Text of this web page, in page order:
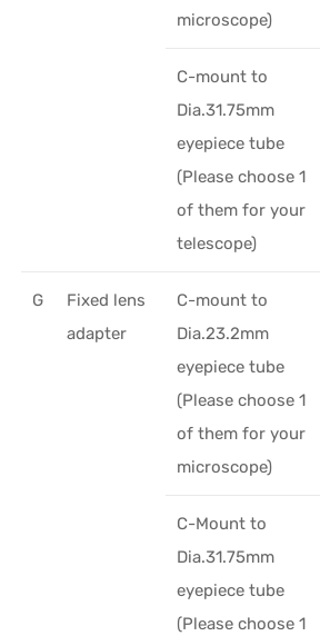
microscope)
C-mount to
Dia.31.75mm
eyepiece tube
(Please choose 1
of them for your
telescope)
G
Fixed lens
adapter
C-mount to
Dia.23.2mm
eyepiece tube
(Please choose 1
of them for your
microscope)
C-Mount to
Dia.31.75mm
eyepiece tube
(Please choose 1